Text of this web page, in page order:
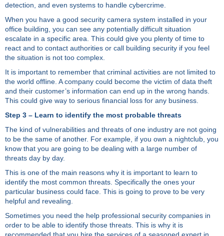
detection, and even systems to handle cybercrime.
When you have a good security camera system installed in your
office building, you can see any potentially difficult situation
escalate in a specific area. This could give you plenty of time to
react and to contact authorities or call building security if you feel
the situation is not too complex.
It is important to remember that criminal activities are not limited to
the world offline. A company could become the victim of data theft
and their customer’s information can end up in the wrong hands.
This could give way to serious financial loss for any business.
Step 3 – Learn to identify the most probable threats
The kind of vulnerabilities and threats of one industry are not going
to be the same of another. For example, if you own a nightclub, you
know that you are going to be dealing with a large number of
threats day by day.
This is one of the main reasons why it is important to learn to
identify the most common threats. Specifically the ones your
particular business could face. This is going to prove to be very
helpful and revealing.
Sometimes you need the help professional security companies in
order to be able to identify those threats. This is why it is
recommended that you hire the services of a seasoned expert in